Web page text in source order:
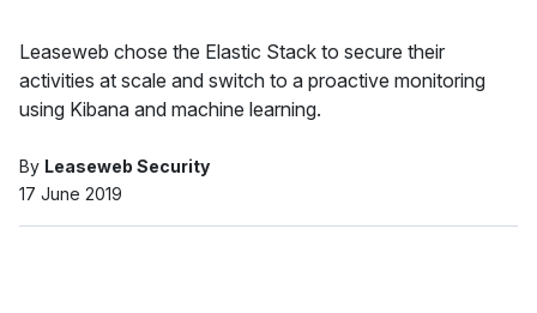
Leaseweb chose the Elastic Stack to secure their
activities at scale and switch to a proactive monitoring
using Kibana and machine learning.
By Leaseweb Security
17 June 2019